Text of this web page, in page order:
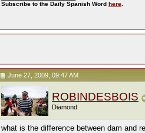
Subscribe to the Daily Spanish Word here.
June 27, 2009, 09:47 AM
ROBINDESBOIS
Diamond
what is the difference between dam and